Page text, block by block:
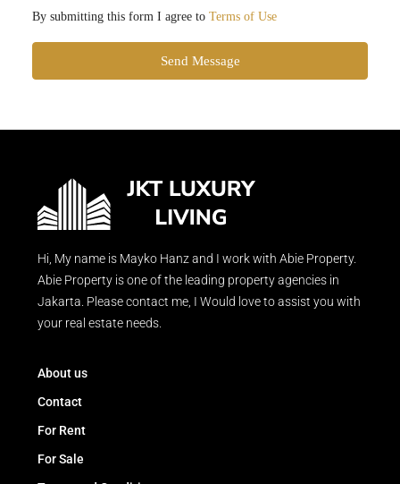
By submitting this form I agree to Terms of Use
Send Message
Hi, My name is Mayko Hanz and I work with Abie Property.
Abie Property is one of the leading property agencies in
Jakarta. Please contact me, I Would love to assist you with
your real estate needs.
About us
Contact
For Rent
For Sale